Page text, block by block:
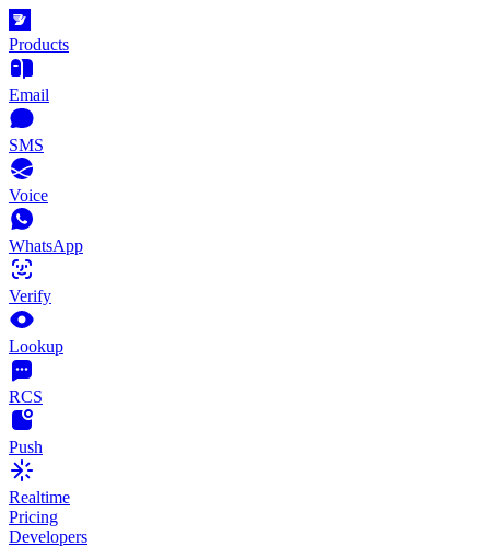
Products
Email
SMS
Voice
WhatsApp
Verify
Lookup
RCS
Push
Realtime
Pricing
Developers